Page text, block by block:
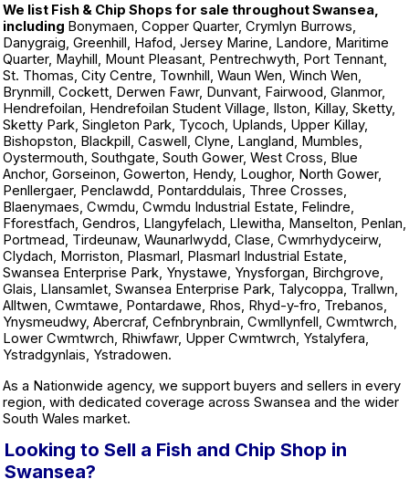
We list Fish & Chip Shops for sale throughout Swansea,
including Bonymaen, Copper Quarter, Crymlyn Burrows,
Danygraig, Greenhill, Hafod, Jersey Marine, Landore, Maritime
Quarter, Mayhill, Mount Pleasant, Pentrechwyth, Port Tennant,
St. Thomas, City Centre, Townhill, Waun Wen, Winch Wen,
Brynmill, Cockett, Derwen Fawr, Dunvant, Fairwood, Glanmor,
Hendrefoilan, Hendrefoilan Student Village, Ilston, Killay, Sketty,
Sketty Park, Singleton Park, Tycoch, Uplands, Upper Killay,
Bishopston, Blackpill, Caswell, Clyne, Langland, Mumbles,
Oystermouth, Southgate, South Gower, West Cross, Blue
Anchor, Gorseinon, Gowerton, Hendy, Loughor, North Gower,
Penllergaer, Penclawdd, Pontarddulais, Three Crosses,
Blaenymaes, Cwmdu, Cwmdu Industrial Estate, Felindre,
Fforestfach, Gendros, Llangyfelach, Llewitha, Manselton, Penlan,
Portmead, Tirdeunaw, Waunarlwydd, Clase, Cwmrhydyceirw,
Clydach, Morriston, Plasmarl, Plasmarl Industrial Estate,
Swansea Enterprise Park, Ynystawe, Ynysforgan, Birchgrove,
Glais, Llansamlet, Swansea Enterprise Park, Talycoppa, Trallwn,
Alltwen, Cwmtawe, Pontardawe, Rhos, Rhyd-y-fro, Trebanos,
Ynysmeudwy, Abercraf, Cefnbrynbrain, Cwmllynfell, Cwmtwrch,
Lower Cwmtwrch, Rhiwfawr, Upper Cwmtwrch, Ystalyfera,
Ystradgynlais, Ystradowen.
As a Nationwide agency, we support buyers and sellers in every
region, with dedicated coverage across Swansea and the wider
South Wales market.
Looking to Sell a Fish and Chip Shop in
Swansea?